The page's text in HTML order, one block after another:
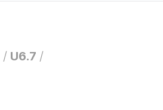
/ U6.7 /